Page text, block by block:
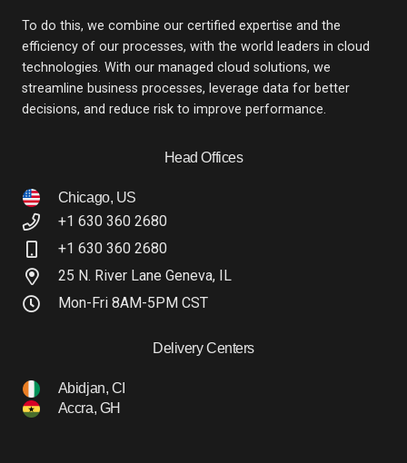
To do this, we combine our certified expertise and the
efficiency of our processes, with the world leaders in cloud
technologies. With our managed cloud solutions, we
streamline business processes, leverage data for better
decisions, and reduce risk to improve performance.
Head Offices
Chicago, US
+1 630 360 2680
+1 630 360 2680
25 N. River Lane Geneva, IL
Mon-Fri 8AM-5PM CST
Delivery Centers
Abidjan, CI
Accra, GH